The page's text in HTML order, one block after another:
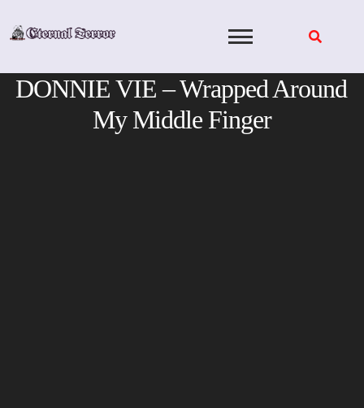
DONNIE VIE – Wrapped Around
My Middle Finger